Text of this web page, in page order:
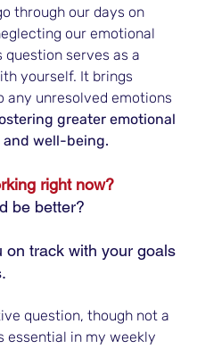
through our days on
our emotional
question serves as a
yourself. It brings
any unresolved emotions
greater emotional
and well-being.
right now?
be better?
on track with your goals
question, though not a
essential in my weekly